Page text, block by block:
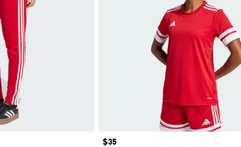
Price
$35